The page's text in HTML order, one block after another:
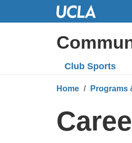
Club Sports
Home Programs